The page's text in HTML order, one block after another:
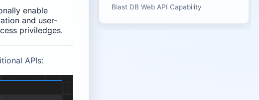
enable
and user-
priviledges.
APIs:
Blast DB Web API Capability